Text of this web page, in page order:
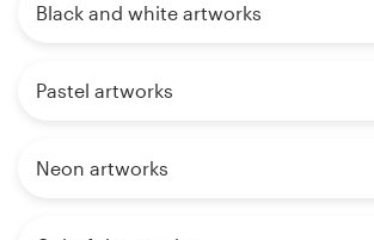
Black and white artworks
Pastel artworks
Neon artworks